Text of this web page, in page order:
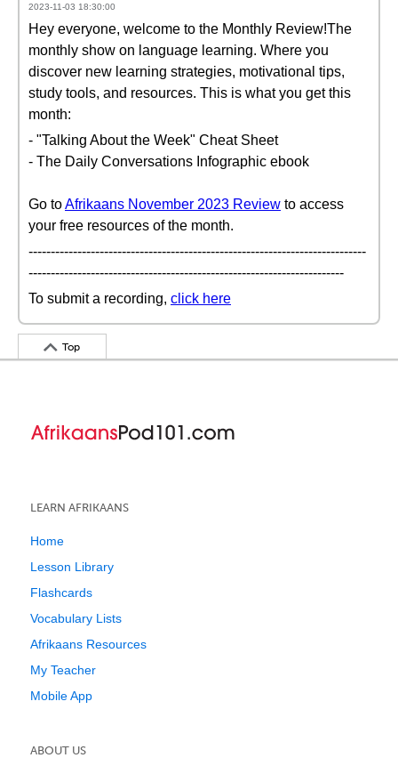
2023-11-03 18:30:00
Hey everyone, welcome to the Monthly Review!The
monthly show on language learning. Where you
discover new learning strategies, motivational tips,
study tools, and resources. This is what you get this
month:
- "Talking About the Week" Cheat Sheet
- The Daily Conversations Infographic ebook
Go toAfrikaans November 2023 Review to access
your free resources of the month.
----------------------------------------------------------------------------
-----------------------------------------------------------------------
To submit a recording, click here
Top
LEARN AFRIKAANS
Home
Lesson Library
Flashcards
Vocabulary Lists
Afrikaans Resources
My Teacher
Mobile App
ABOUT US